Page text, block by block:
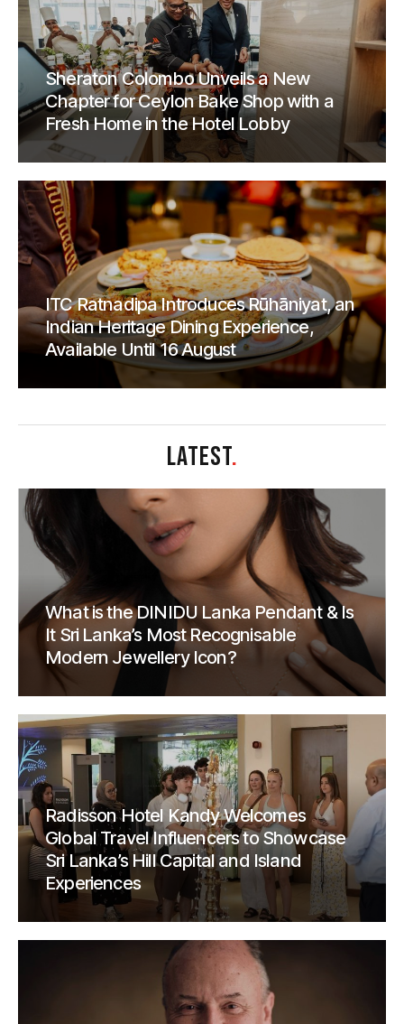
Sheraton Colombo Unveils a New
Chapter for Ceylon Bake Shop with a
Fresh Home in the Hotel Lobby
ITC Ratnadipa Introduces Rūhāniyat, an
Indian Heritage Dining Experience,
Available Until 16 August
LATEST.
What is the DINIDU Lanka Pendant & Is
It Sri Lanka’s Most Recognisable
Modern Jewellery Icon?
Radisson Hotel Kandy Welcomes
Global Travel Influencers to Showcase
Sri Lanka’s Hill Capital and Island
Experiences